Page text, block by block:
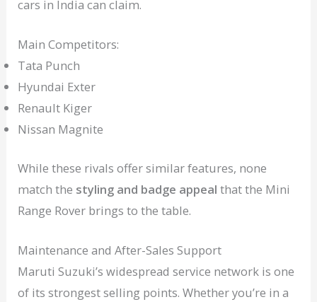
cars in India can claim.
Main Competitors:
Tata Punch
Hyundai Exter
Renault Kiger
Nissan Magnite
While these rivals offer similar features, none
match the styling and badge appeal that the Mini
Range Rover brings to the table.
Maintenance and After-Sales Support
Maruti Suzuki’s widespread service network is one
of its strongest selling points. Whether you’re in a